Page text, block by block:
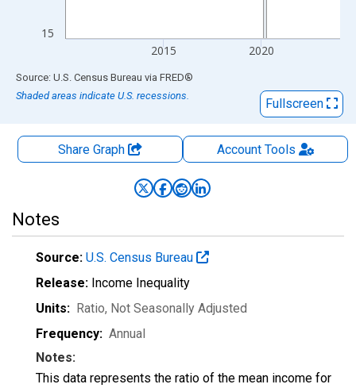
15
2015 2020
End of interactive chart.
Source: U.S. Census Bureau via FRED®
Shaded areas indicate U.S. recessions.
Fullscreen
Share Graph AccountTools
Notes
Source: U.S. Census Bureau
Release: Income Inequality
Units: Ratio, Not Seasonally Adjusted
Frequency: Annual
Notes:
This data represents the ratio of the mean income for